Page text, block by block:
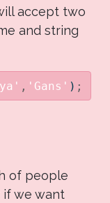
accept two
and string
, 'Gans' ) ;
of people
if we want